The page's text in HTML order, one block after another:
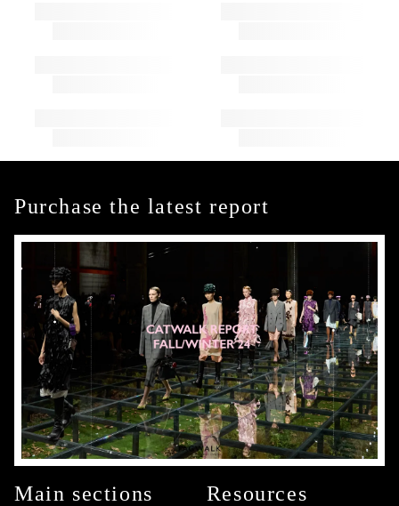
Purchase the latest report
Main sections Resources